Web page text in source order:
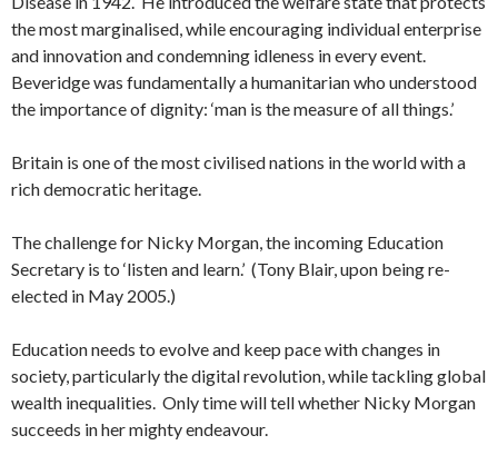
the most marginalised, while encouraging individual enterprise
and innovation and condemning idleness in every event.
Beveridge was fundamentally a humanitarian who understood
the importance of dignity: ‘man is the measure of all things.’
Britain is one of the most civilised nations in the world with a
rich democratic heritage.
The challenge for Nicky Morgan, the incoming Education
Secretary is to ‘listen and learn.’ (Tony Blair, upon being re-
elected in May 2005.)
Education needs to evolve and keep pace with changes in
society, particularly the digital revolution, while tackling global
wealth inequalities. Only time will tell whether Nicky Morgan
succeeds in her mighty endeavour.